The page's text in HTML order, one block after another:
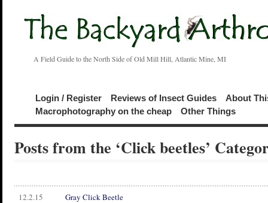
A Field Guide to the North Side of Old Mill Hill, Atlantic Mine, MI
Login / Register Reviews of Insect Guides
About
Macrophotography on the cheap
Other Things
Posts from the ‘Click beetles’
12.2.15 Gray Click Beetle